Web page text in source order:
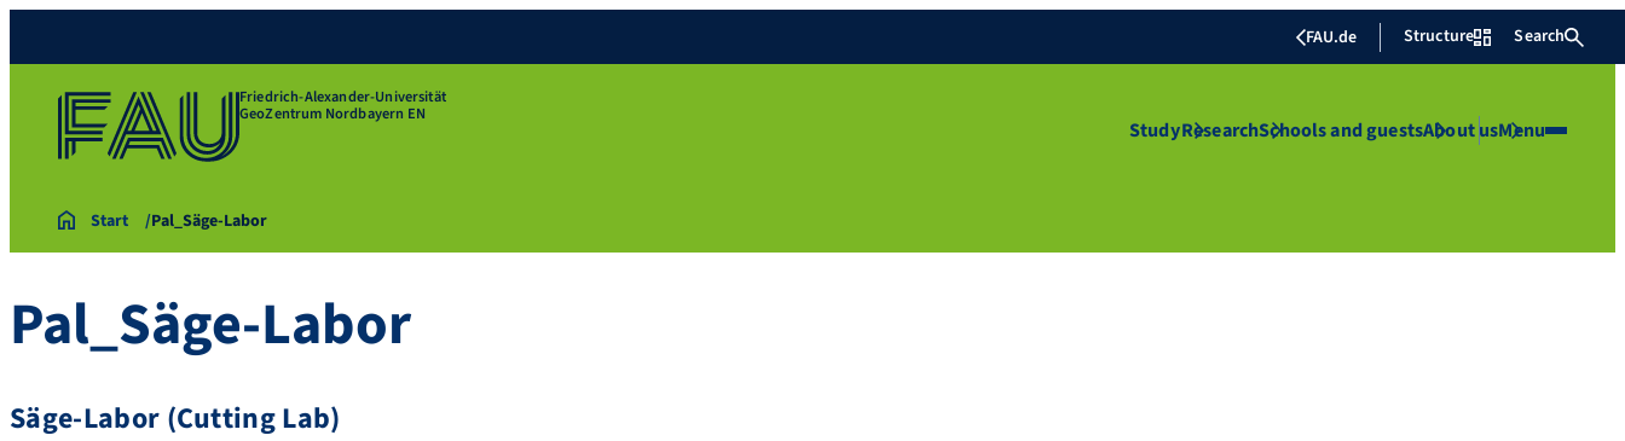
FAU.de Structure Search
Friedrich-Alexander-Universität
GeoZentrum Nordbayern EN
StudyResearchSchools and guestsAbout usMenu
Start Pal_Säge-Labor
Pal_Säge-Labor
Säge-Labor (Cutting Lab)